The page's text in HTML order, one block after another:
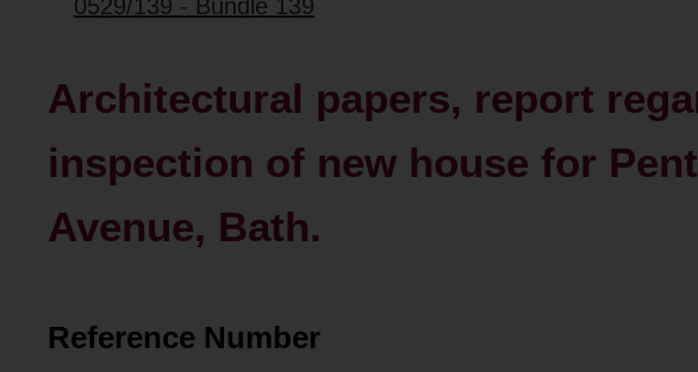
0529/139 - Bundle 139
Architectural papers, report
inspection of new house for
Avenue, Bath.
Reference Number